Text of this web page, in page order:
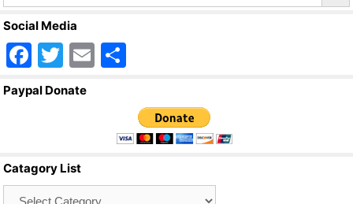
Social Media
F
a
o
T
wi
E
ar
e
Paypal Donate
Catagory List